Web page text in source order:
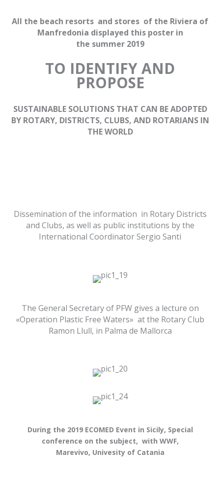
All the beach resorts and stores of the Riviera of
Manfredonia displayed this poster in
the summer 2019
TO IDENTIFY AND
PROPOSE
SUSTAINABLE SOLUTIONS THAT CAN BE ADOPTED
BY ROTARY, DISTRICTS, CLUBS, AND ROTARIANS IN
THE WORLD
Dissemination of the information in Rotary Districts
and Clubs, as well as public institutions by the
International Coordinator Sergio Santi
The General Secretary of PFW gives a lecture on
«Operation Plastic Free Waters» at the Rotary Club
Ramon Llull, in Palma de Mallorca
During the 2019 ECOMED Event in Sicily, Special
conference on the subject, with WWF,
Marevivo, Univesity of Catania